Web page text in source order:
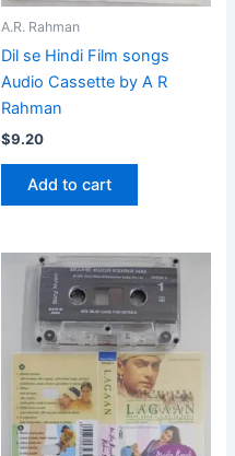
A.R. Rahman
Dil se Hindi Film songs
Audio Cassette by A R
Rahman
$9.20
Add to cart